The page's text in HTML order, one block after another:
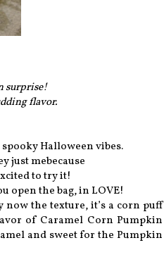
surprise!
flavor.
Halloween vibes.
just mebecause
to try it!
open the bag, in LOVE!
now the texture, it’s a corn puff
of Caramel Corn Pumpkin
and sweet for the Pumpkin